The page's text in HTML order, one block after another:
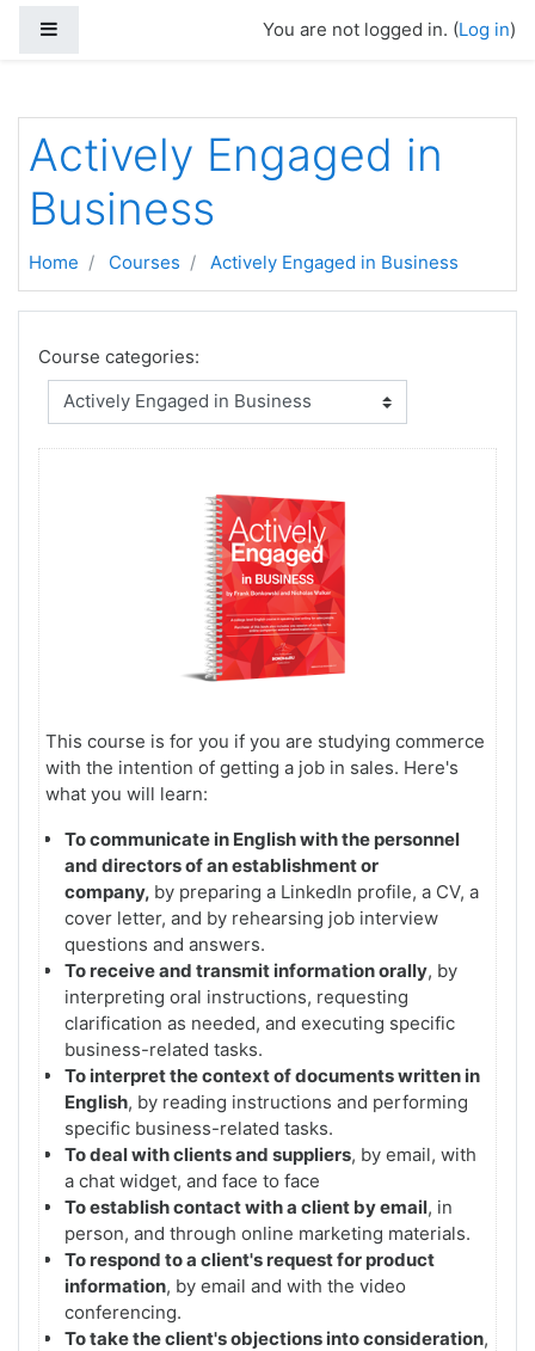
You are not logged in. (Log in)
Actively Engaged in
Business
Home Courses Actively Engaged in Business
Course categories:
This course is for you if you are studying commerce
with the intention of getting a job in sales. Here's
what you will learn:
To communicate in English with the personnel
and directors of an establishment or
company, by preparing a LinkedIn profile, a CV, a
cover letter, and by rehearsing job interview
questions and answers.
To receive and transmit information orally, by
interpreting oral instructions, requesting
clarification as needed, and executing specific
business-related tasks.
To interpret the context of documents written in
English, by reading instructions and performing
specific business-related tasks.
To deal with clients and suppliers, by email, with
a chat widget, and face to face
To establish contact with a client by email, in
person, and through online marketing materials.
To respond to a client's request for product
information, by email and with the video
conferencing.
To take the client's objections into consideration,